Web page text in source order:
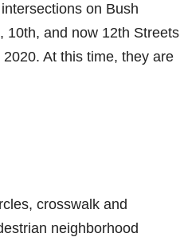
on Bush
10th, and now 12th Streets
At this time, they are
crosswalk and
neighborhood